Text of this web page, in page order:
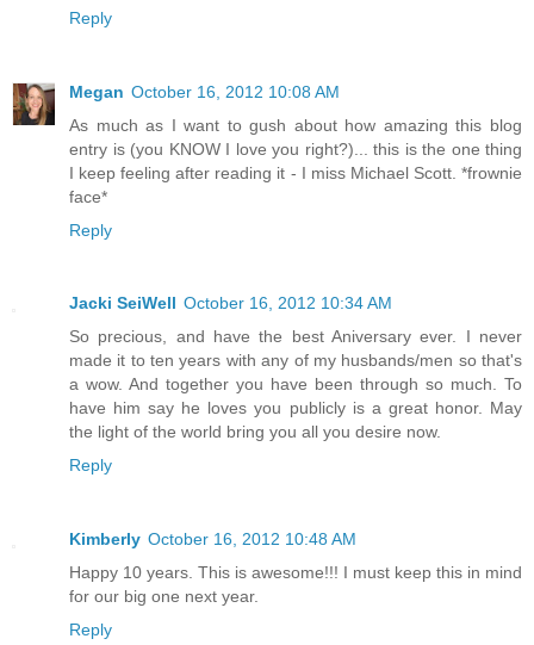
Reply
Megan October 16, 2012 10:08 AM
As much as I want to gush about how amazing this blog
entry is (you KNOW I love you right?)... this is the one thing
I keep feeling after reading it - I miss Michael Scott. *frownie
face*
Reply
Jacki SeiWell October 16, 2012 10:34 AM
So precious, and have the best Aniversary ever. I never
made it to ten years with any of my husbands/men so that's
a wow. And together you have been through so much. To
have him say he loves you publicly is a great honor. May
the light of the world bring you all you desire now.
Reply
Kimberly October 16, 2012 10:48 AM
Happy 10 years. This is awesome!!! I must keep this in mind
for our big one next year.
Reply